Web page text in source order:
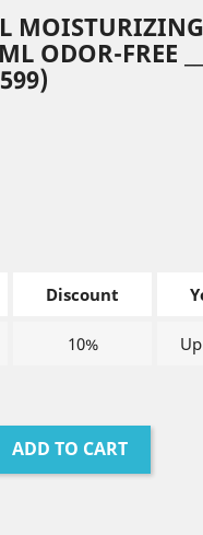
ODOR-FREE ___
Discount
10%
ADD TO CART